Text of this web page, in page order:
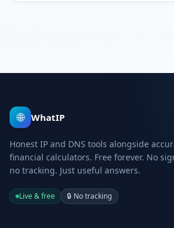
🌐 WhatIP
Honest IP and DNS tools alongside
financial calculators. Free forever. No
no tracking. Just useful answers.
Live & free 🔒 No tracking